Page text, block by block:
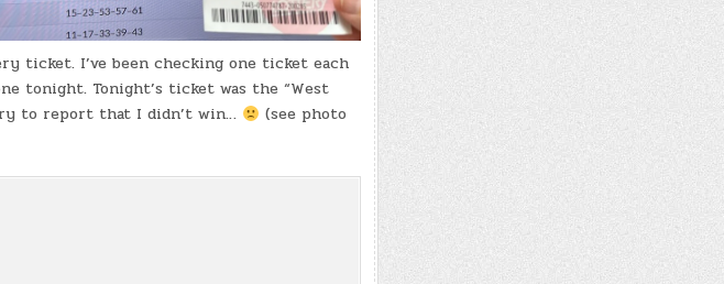
ticket. I’ve been checking one ticket each
tonight. Tonight’s ticket was the “West
to report that I didn’t win…
(see photo